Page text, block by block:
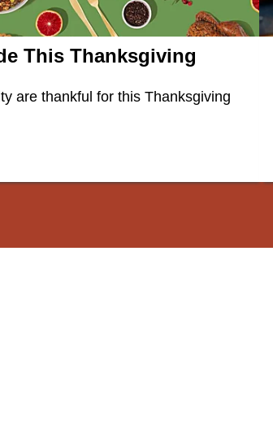
This Thanksgiving
are thankful for this Thanksgiving